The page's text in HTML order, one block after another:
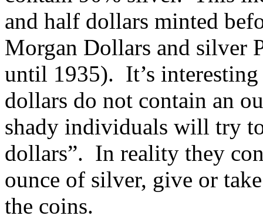
and half dollars minted
Morgan Dollars and silver
until 1935). It’s
dollars do not contain an
shady individuals will try
dollars”. In reality they
ounce of silver, give or
the coins.